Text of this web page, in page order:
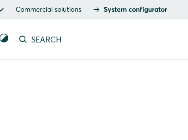
Commercial solutions System configurator
SEARCH